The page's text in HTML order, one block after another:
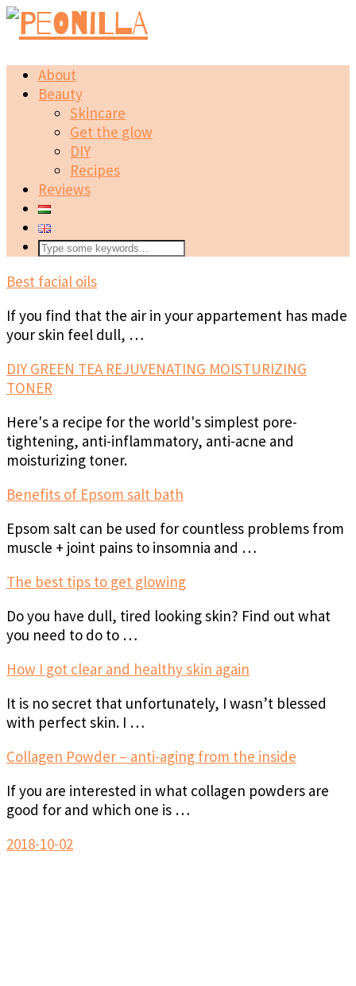
About
Beauty
Skincare
Get the glow
DIY
Recipes
Reviews
Best facial oils
If you find that the air in your appartement has made
your skin feel dull, …
DIY GREEN TEA REJUVENATING MOISTURIZING
TONER
Here's a recipe for the world's simplest pore-
tightening, anti-inflammatory, anti-acne and
moisturizing toner.
Benefits of Epsom salt bath
Epsom salt can be used for countless problems from
muscle + joint pains to insomnia and …
The best tips to get glowing
Do you have dull, tired looking skin? Find out what
you need to do to …
How I got clear and healthy skin again
It is no secret that unfortunately, I wasn’t blessed
with perfect skin. I …
Collagen Powder – anti-aging from the inside
If you are interested in what collagen powders are
good for and which one is …
2018-10-02